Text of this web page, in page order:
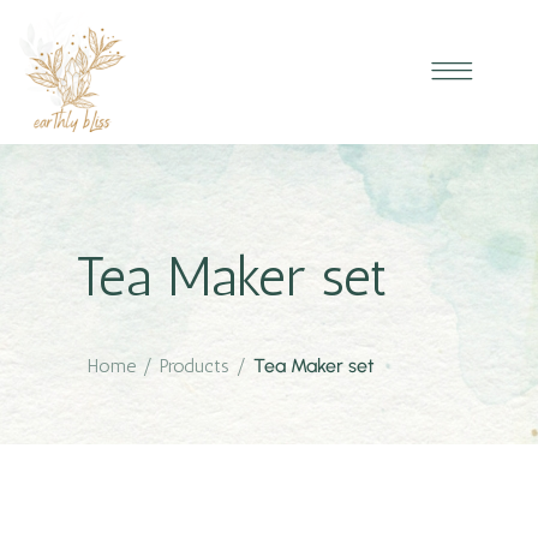
Tea Maker set
Home / Products / Tea Maker set